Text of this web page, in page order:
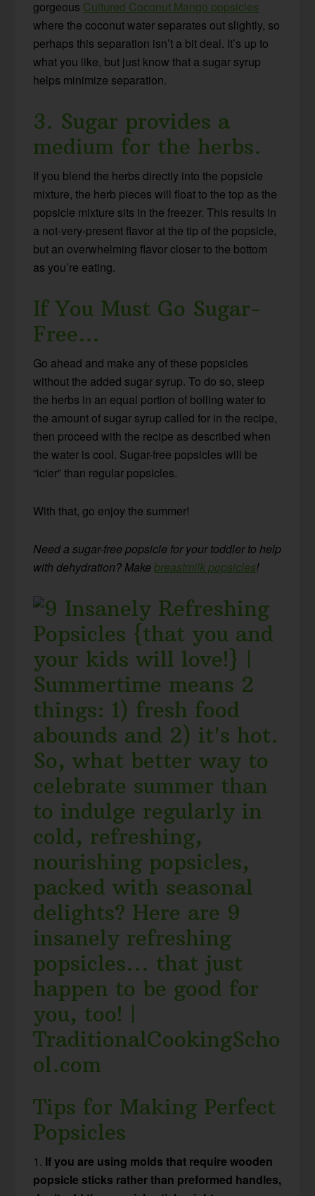
gorgeous Cultured Coconut Mango popsicles
where the coconut water separates out slightly, so
perhaps this separation isn’t a bit deal. It’s up to
what you like, but just know that a sugar syrup
helps minimize separation.
3. Sugar provides a
medium for the herbs.
If you blend the herbs directly into the popsicle
mixture, the herb pieces will float to the top as the
popsicle mixture sits in the freezer. This results in
a not-very-present flavor at the tip of the popsicle,
but an overwhelming flavor closer to the bottom
as you’re eating.
If You Must Go Sugar-
Free…
Go ahead and make any of these popsicles
without the added sugar syrup. To do so, steep
the herbs in an equal portion of boiling water to
the amount of sugar syrup called for in the recipe,
then proceed with the recipe as described when
the water is cool. Sugar-free popsicles will be
“icier” than regular popsicles.
With that, go enjoy the summer!
Need a sugar-free popsicle for your toddler to help
with dehydration? Makebreastmilk popsicles!
Tips for Making Perfect
Popsicles
1. If you are using molds that require wooden
popsicle sticks rather than preformed handles,